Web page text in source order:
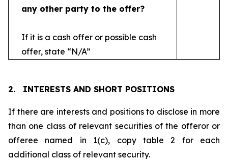
any other party to the offer?
If it is a cash offer or possible cash
offer, state “N/A”
2. INTERESTS AND SHORT POSITIONS
If there are interests and positions to disclose in more
than one class of relevant securities of the offeror or
offeree named in 1(c), copy table 2 for each
additional class of relevant security.